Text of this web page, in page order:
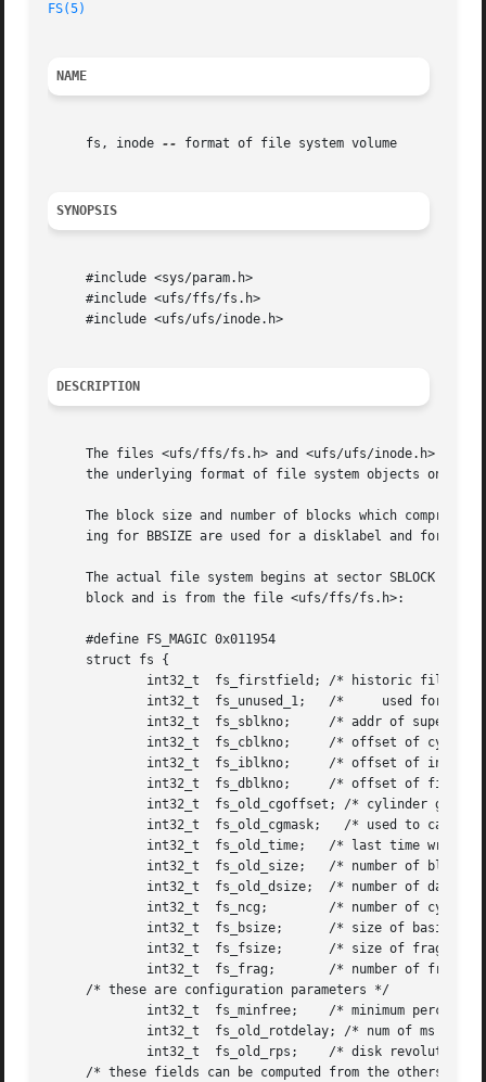
FS(5)
NAME
     fs, inode
-- format of file system volume
SYNOPSIS
     #include <sys/param.h>
     #include <ufs/ffs/fs.h>
     #include <ufs/ufs/inode.h>
DESCRIPTION